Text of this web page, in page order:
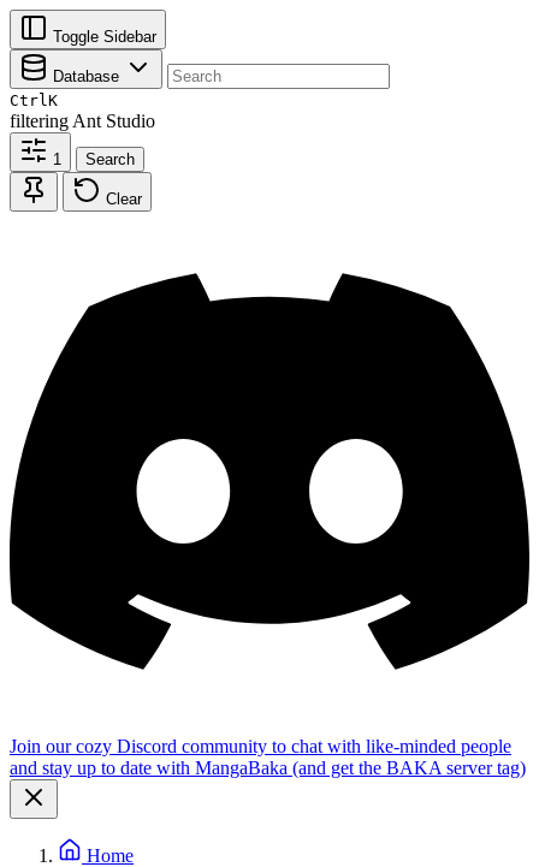
Toggle Sidebar
Database
CtrlK
filtering Ant Studio
1 Search
Clear
Join our cozy Discord community to chat with like-minded people
and stay up to date with MangaBaka (and get the BAKA server tag)
Home